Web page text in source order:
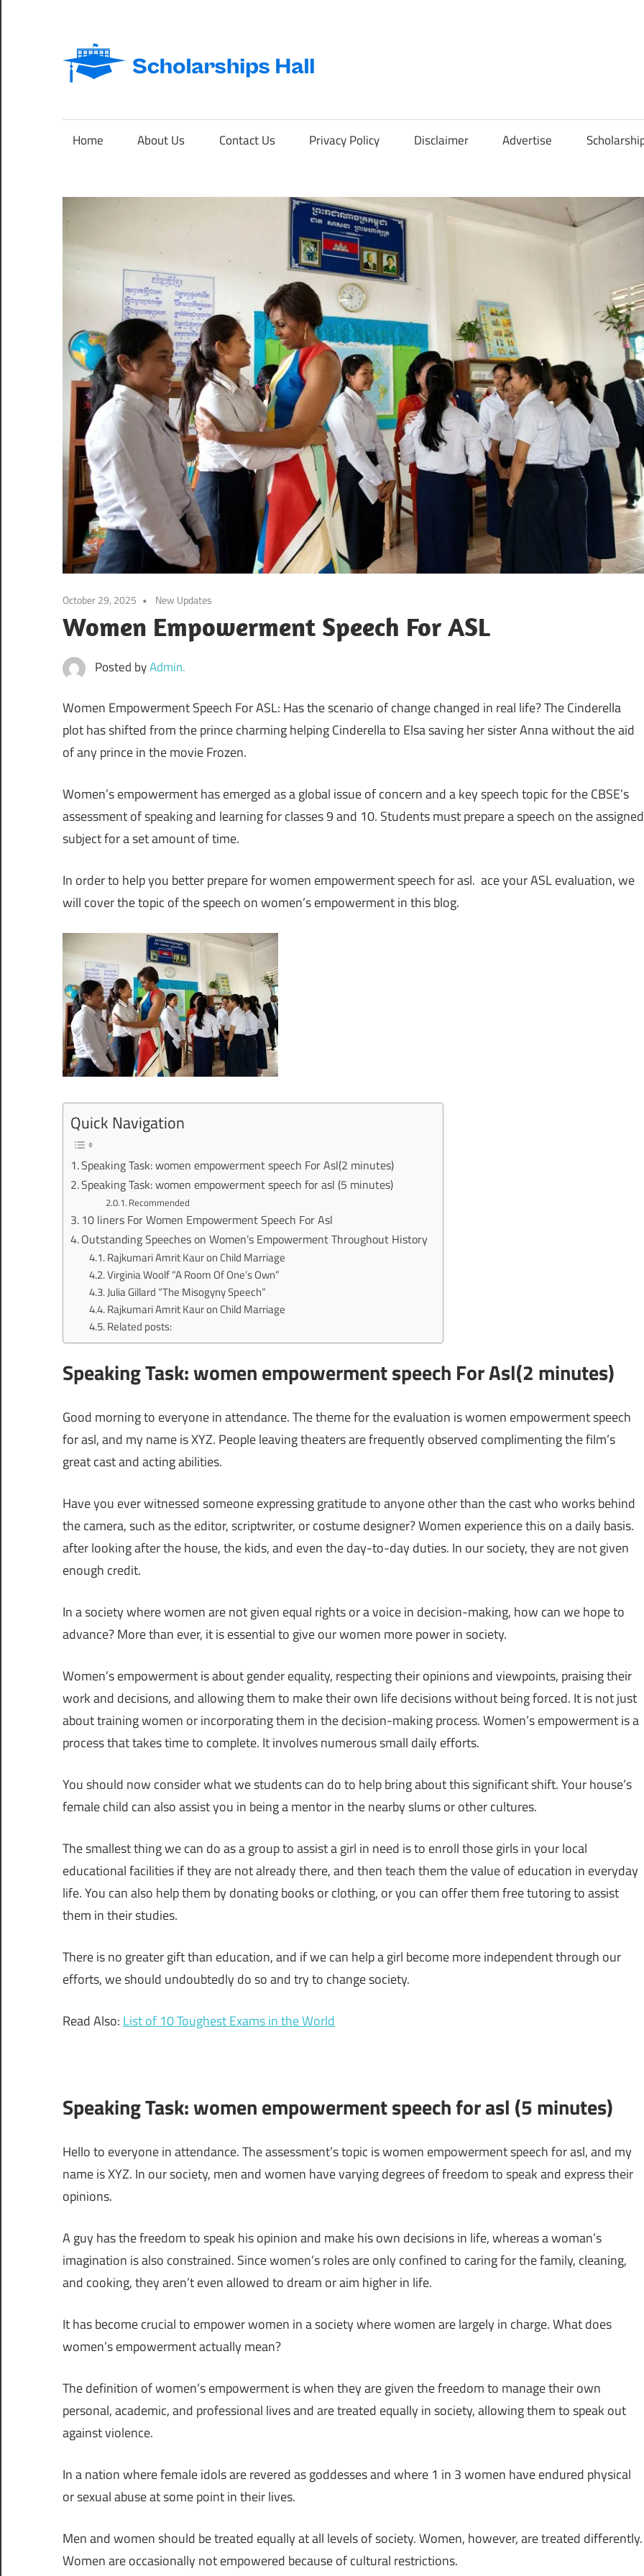
content
Abroad
International
Home About Us Contact Us Privacy Policy Disclaimer Advertise
October 29, 2025 New Updates
Women Empowerment Speech For ASL
Posted byAdmin.
Women Empowerment Speech For ASL: Has the scenario of change changed in real life? The Cinderella
plot has shifted from the prince charming helping Cinderella to Elsa saving her sister Anna without the aid
of any prince in the movie Frozen.
Women’s empowerment has emerged as a global issue of concern and a key speech topic for the CBSE’s
assessment of speaking and learning for classes 9 and 10. Students must prepare a speech on the assigned
subject for a set amount of time.
In order to help you better prepare for women empowerment speech for asl. ace your ASL evaluation, we
will cover the topic of the speech on women’s empowerment in this blog.
Quick Navigation
Speaking Task: women empowerment speech For Asl(2 minutes)
Speaking Task: women empowerment speech for asl (5 minutes)
Recommended
10 liners For Women Empowerment Speech For Asl
Outstanding Speeches on Women’s Empowerment Throughout History
Rajkumari Amrit Kaur on Child Marriage
Virginia Woolf “A Room Of One’s Own”
Julia Gillard “The Misogyny Speech”
Rajkumari Amrit Kaur on Child Marriage
Related posts:
Speaking Task: women empowerment speech For Asl(2 minutes)
Good morning to everyone in attendance. The theme for the evaluation is women empowerment speech
for asl, and my name is XYZ. People leaving theaters are frequently observed complimenting the film’s
great cast and acting abilities.
Have you ever witnessed someone expressing gratitude to anyone other than the cast who works behind
the camera, such as the editor, scriptwriter, or costume designer? Women experience this on a daily basis.
after looking after the house, the kids, and even the day-to-day duties. In our society, they are not given
enough credit.
In a society where women are not given equal rights or a voice in decision-making, how can we hope to
advance? More than ever, it is essential to give our women more power in society.
Women’s empowerment is about gender equality, respecting their opinions and viewpoints, praising their
work and decisions, and allowing them to make their own life decisions without being forced. It is not just
about training women or incorporating them in the decision-making process. Women’s empowerment is a
process that takes time to complete. It involves numerous small daily efforts.
You should now consider what we students can do to help bring about this significant shift. Your house’s
female child can also assist you in being a mentor in the nearby slums or other cultures.
The smallest thing we can do as a group to assist a girl in need is to enroll those girls in your local
educational facilities if they are not already there, and then teach them the value of education in everyday
life. You can also help them by donating books or clothing, or you can offer them free tutoring to assist
them in their studies.
There is no greater gift than education, and if we can help a girl become more independent through our
efforts, we should undoubtedly do so and try to change society.
Read Also: List of 10 Toughest Exams in the World
Speaking Task: women empowerment speech for asl (5 minutes)
Hello to everyone in attendance. The assessment’s topic is women empowerment speech for asl, and my
name is XYZ. In our society, men and women have varying degrees of freedom to speak and express their
opinions.
A guy has the freedom to speak his opinion and make his own decisions in life, whereas a woman’s
imagination is also constrained. Since women’s roles are only confined to caring for the family, cleaning,
and cooking, they aren’t even allowed to dream or aim higher in life.
It has become crucial to empower women in a society where women are largely in charge. What does
women’s empowerment actually mean?
The definition of women’s empowerment is when they are given the freedom to manage their own
personal, academic, and professional lives and are treated equally in society, allowing them to speak out
against violence.
In a nation where female idols are revered as goddesses and where 1 in 3 women have endured physical
or sexual abuse at some point in their lives.
Men and women should be treated equally at all levels of society. Women, however, are treated differently.
Women are occasionally not empowered because of cultural restrictions.